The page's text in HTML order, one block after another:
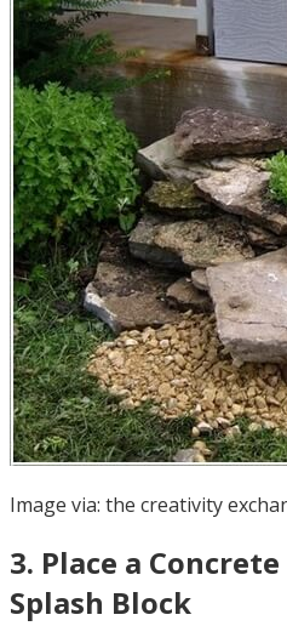
Image via: the creativity
3. Place a
Splash Block